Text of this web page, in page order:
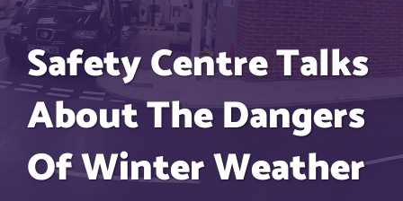
Safety Centre Talks
About The Dangers
Of Winter Weather